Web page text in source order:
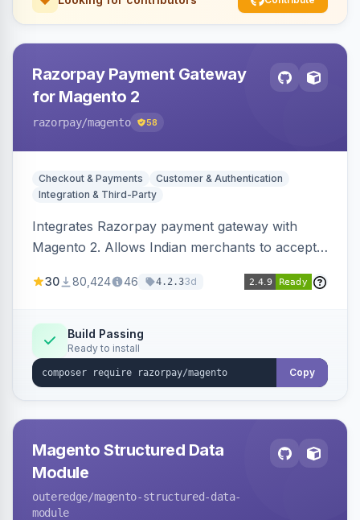
Razorpay Payment Gateway
for Magento 2
razorpay/magento 58
Checkout & Payments
Customer & Authentication
Integration & Third-Party
Integrates Razorpay payment gateway with
Magento 2. Allows Indian merchants to accept
3D Secure.
30 80,424 46 4.2.33d
Build Passing
Ready to install
Copy
Magento Structured Data
Module
outeredge/magento-structured-data-
module